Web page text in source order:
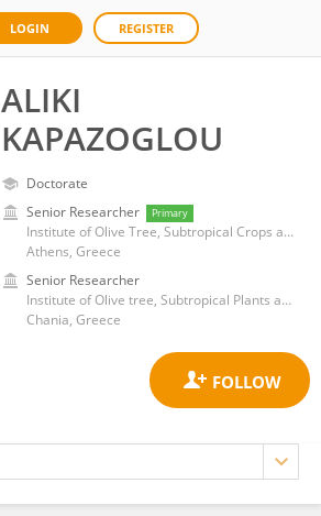
LOGIN REGISTER
ALIKI
KAPAZOGLOU
Doctorate
Senior Researcher
Primary
Institute of Olive Tree, Subtropical Crops and Viticulture, Hellenic Agricultural Organization -DEMETER (ELGO-DIMITRA)
Athens, Greece
Senior Researcher
Institute of Olive tree, Subtropical Plants and Viticulture, Hellenic Agricultural Organization DEMETER
Chania, Greece